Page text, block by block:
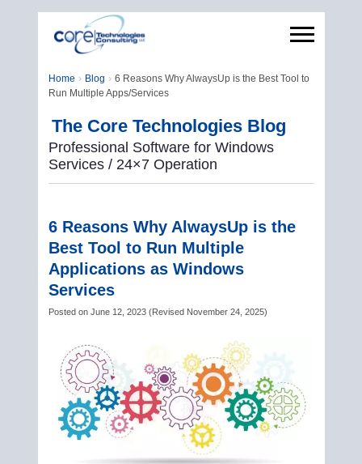
Home Blog
6 Reasons Why AlwaysUp is the Best Tool to
Run Multiple Apps/Services
The Core Technologies Blog
Professional Software for Windows
Services / 24×7 Operation
6 Reasons Why AlwaysUp is the
Best Tool to Run Multiple
Applications as Windows
Services
Posted on June 12, 2023(Revised November 24, 2025)